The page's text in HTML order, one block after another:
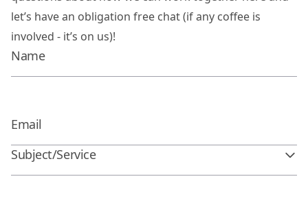
let’s have an obligation free chat (if any coffee is
involved - it’s on us)!
Subject/Service